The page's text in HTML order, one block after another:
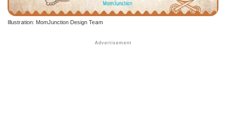
Illustration: MomJunction Design Team